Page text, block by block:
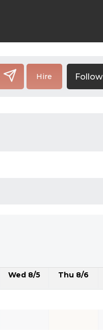
Hire Follow
Wed 8/5 Thu 8/6